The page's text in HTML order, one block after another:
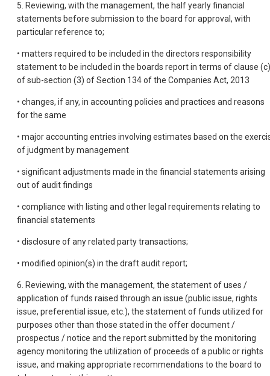
5. Reviewing, with the management, the half yearly financial
statements before submission to the board for approval, with
particular reference to;
• matters required to be included in the directors responsibility
statement to be included in the boards report in terms of clause (c)
of sub-section (3) of Section 134 of the Companies Act, 2013
• changes, if any, in accounting policies and practices and reasons
for the same
• major accounting entries involving estimates based on the
of judgment by management
• significant adjustments made in the financial statements arising
out of audit findings
• compliance with listing and other legal requirements relating to
financial statements
• disclosure of any related party transactions;
• modified opinion(s) in the draft audit report;
6. Reviewing, with the management, the statement of uses /
application of funds raised through an issue (public issue, rights
issue, preferential issue, etc.), the statement of funds utilized for
purposes other than those stated in the offer document /
prospectus / notice and the report submitted by the monitoring
agency monitoring the utilization of proceeds of a public or rights
issue, and making appropriate recommendations to the board to